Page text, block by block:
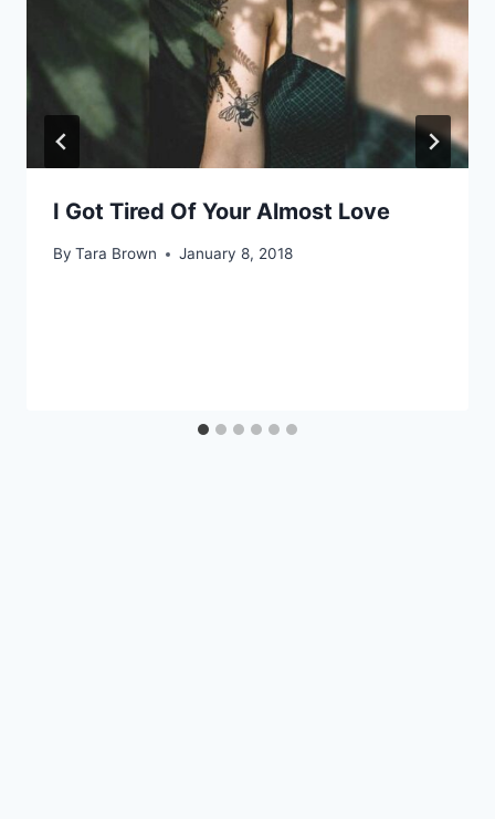
I Got Tired Of Your Almost Love
By Tara Brown January 8, 2018